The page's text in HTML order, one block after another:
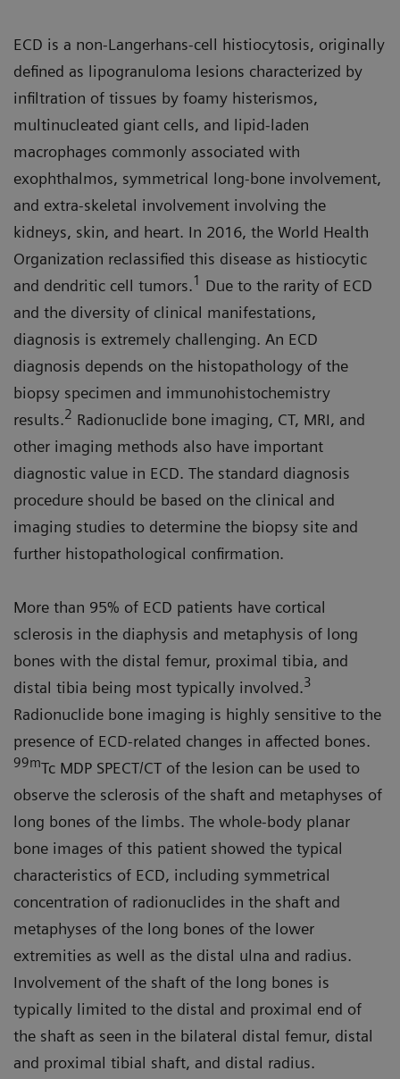
ECD is a non-Langerhans-cell histiocytosis, originally
defined as lipogranuloma lesions characterized by
infiltration of tissues by foamy histerismos,
multinucleated giant cells, and lipid-laden
macrophages commonly associated with
exophthalmos, symmetrical long-bone involvement,
and extra-skeletal involvement involving the
kidneys, skin, and heart. In 2016, the World Health
Organization reclassified this disease as histiocytic
and dendritic cell tumors.1 Due to the rarity of ECD
and the diversity of clinical manifestations,
diagnosis is extremely challenging. An ECD
diagnosis depends on the histopathology of the
biopsy specimen and immunohistochemistry
results.2 Radionuclide bone imaging, CT, MRI, and
other imaging methods also have important
diagnostic value in ECD. The standard diagnosis
procedure should be based on the clinical and
imaging studies to determine the biopsy site and
further histopathological confirmation.
More than 95% of ECD patients have cortical
sclerosis in the diaphysis and metaphysis of long
bones with the distal femur, proximal tibia, and
distal tibia being most typically involved.3
Radionuclide bone imaging is highly sensitive to the
presence of ECD-related changes in affected bones.
99mTc MDP SPECT/CT of the lesion can be used to
observe the sclerosis of the shaft and metaphyses of
long bones of the limbs. The whole-body planar
bone images of this patient showed the typical
characteristics of ECD, including symmetrical
concentration of radionuclides in the shaft and
metaphyses of the long bones of the lower
extremities as well as the distal ulna and radius.
Involvement of the shaft of the long bones is
typically limited to the distal and proximal end of
the shaft as seen in the bilateral distal femur, distal
and proximal tibial shaft, and distal radius.